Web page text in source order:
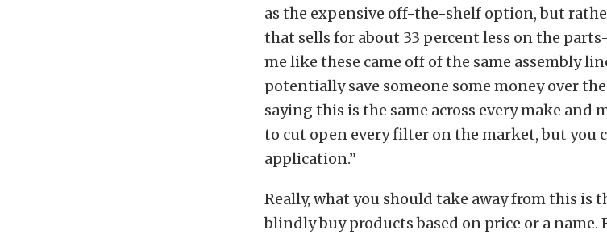
as the expensive off-the-shelf option, but
that sells for about 33 percent less on the
me like these came off of the same assembly
potentially save someone some money over
saying this is the same across every make and
to cut open every filter on the market, but you
application.”
Really, what you should take away from this is
blindly buy products based on price or a name.